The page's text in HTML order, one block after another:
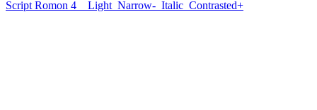
Script Romon 4 Light Narrow- Italic Contrasted+